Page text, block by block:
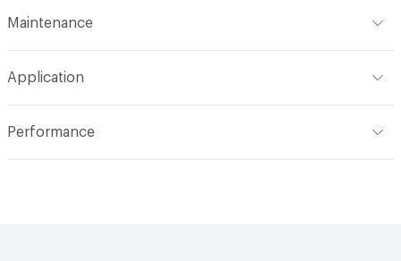
Backing Polyester
Construction
Total Weight
Maintenance
Application
Performance